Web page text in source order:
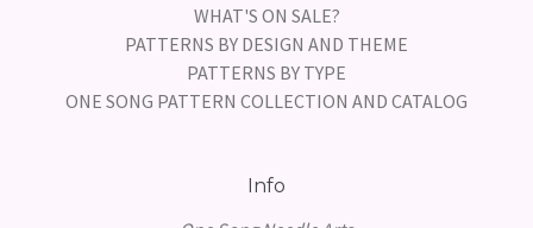
WHAT'S ON SALE?
PATTERNS BY DESIGN AND THEME
PATTERNS BY TYPE
ONE SONG PATTERN COLLECTION AND CATALOG
Info